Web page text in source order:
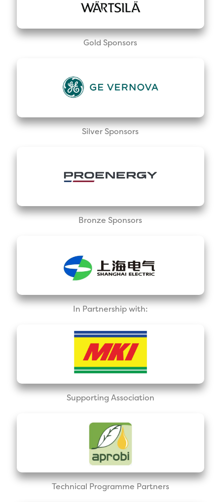
Gold Sponsors
Silver Sponsors
Bronze Sponsors
In Partnership with:
Supporting Association
Technical Programme Partners